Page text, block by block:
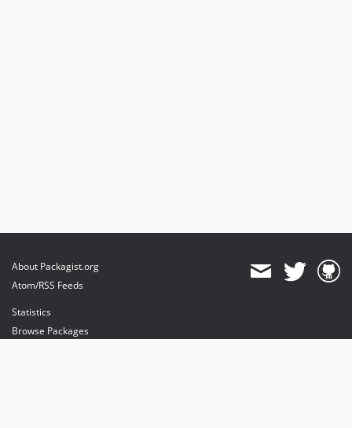
About Packagist.org
Atom/RSS Feeds
Statistics
Browse Packages